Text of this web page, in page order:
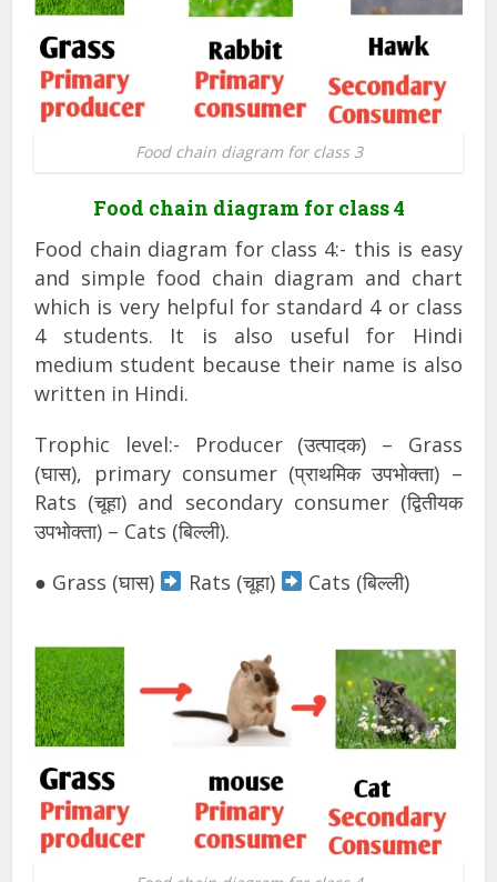
Food chain diagram for class 3
Food chain diagram for class 4
Food chain diagram for class 4:- this is easy
and simple food chain diagram and chart
which is very helpful for standard 4 or class
4 students. It is also useful for Hindi
medium student because their name is also
written in Hindi.
Trophic level:- Producer (उत्पादक) – Grass
(घास), primary consumer (प्राथमिक उपभोक्ता) –
Rats (चूहा) and secondary consumer (द्वितीयक
उपभोक्ता) – Cats (बिल्ली).
● Grass (घास)
Rats (चूहा) Cats (बिल्ली)